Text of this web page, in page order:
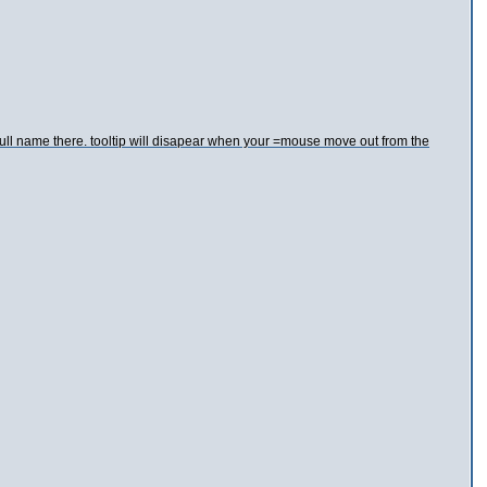
name there. tooltip will disapear when your =mouse move out from the